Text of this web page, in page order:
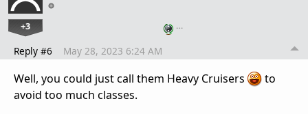
+3 …
Reply #6 May 28, 2023 6:24 AM
Well, you could just call them Heavy Cruisers
to
avoid too much classes.